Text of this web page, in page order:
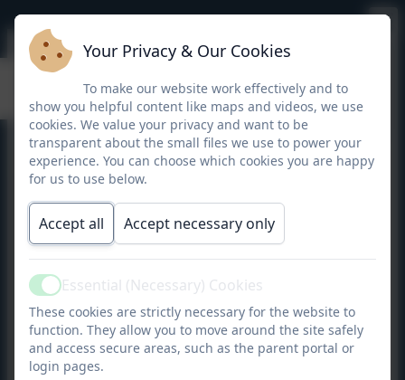
Targeting Maths Year 4
Your Privacy & Our Cookies
To make our website work effectively and to
show you helpful content like maps and videos, we use
cookies. We value your privacy and want to be
transparent about the small files we use to power your
experience. You can choose which cookies you are happy
for us to use below.
Accept all Accept necessary only
ActiveEssential (Necessary) Cookies
These cookies are strictly necessary for the website to
function. They allow you to move around the site safely
and access secure areas, such as the parent portal or
login pages.